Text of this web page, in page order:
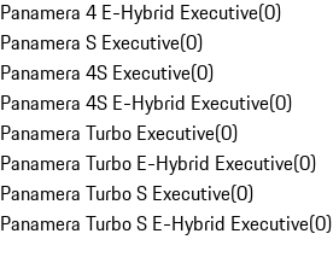
Panamera 4 E-Hybrid Executive(0)
Panamera S Executive(0)
Panamera 4S Executive(0)
Panamera 4S E-Hybrid Executive(0)
Panamera Turbo Executive(0)
Panamera Turbo E-Hybrid Executive(0)
Panamera Turbo S Executive(0)
Panamera Turbo S E-Hybrid Executive(0)